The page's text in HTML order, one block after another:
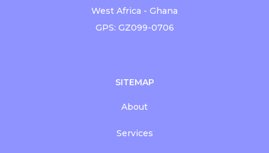
West Africa - Ghana
GPS: GZ099-0706
SITEMAP
About
Services